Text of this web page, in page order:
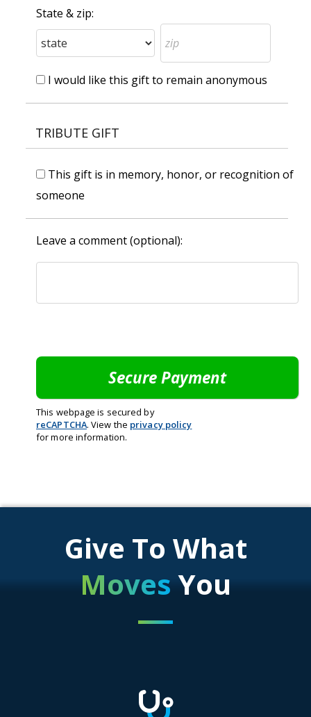
State & zip:
I would like this gift to remain anonymous
TRIBUTE GIFT
This gift is in memory, honor, or recognition of
someone
Leave a comment (optional):
This webpage is secured by
reCAPTCHA. View the privacy policy
for more information.
Give To What
MovesYou